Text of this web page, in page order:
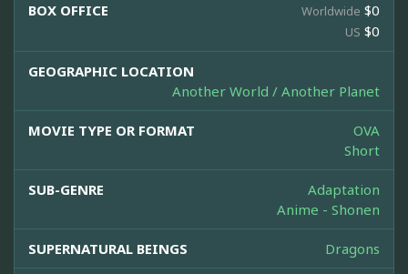
BOX OFFICE Worldwide $0
US $0
GEOGRAPHIC LOCATION
Another World / Another Planet
MOVIE TYPE OR FORMAT
OVA
Short
SUB-GENRE
Adaptation
Anime - Shonen
SUPERNATURAL BEINGS Dragons